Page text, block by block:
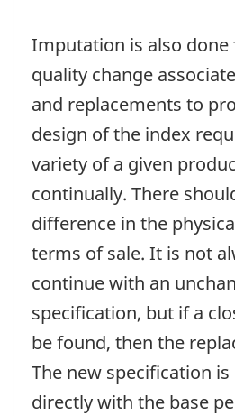
Imputation is also
quality change
and replacements to
design of the index
variety of a given
continually. There
difference in the
terms of sale. It is not
continue with an
specification, but if a
be found, then the
The new specification
directly with the base